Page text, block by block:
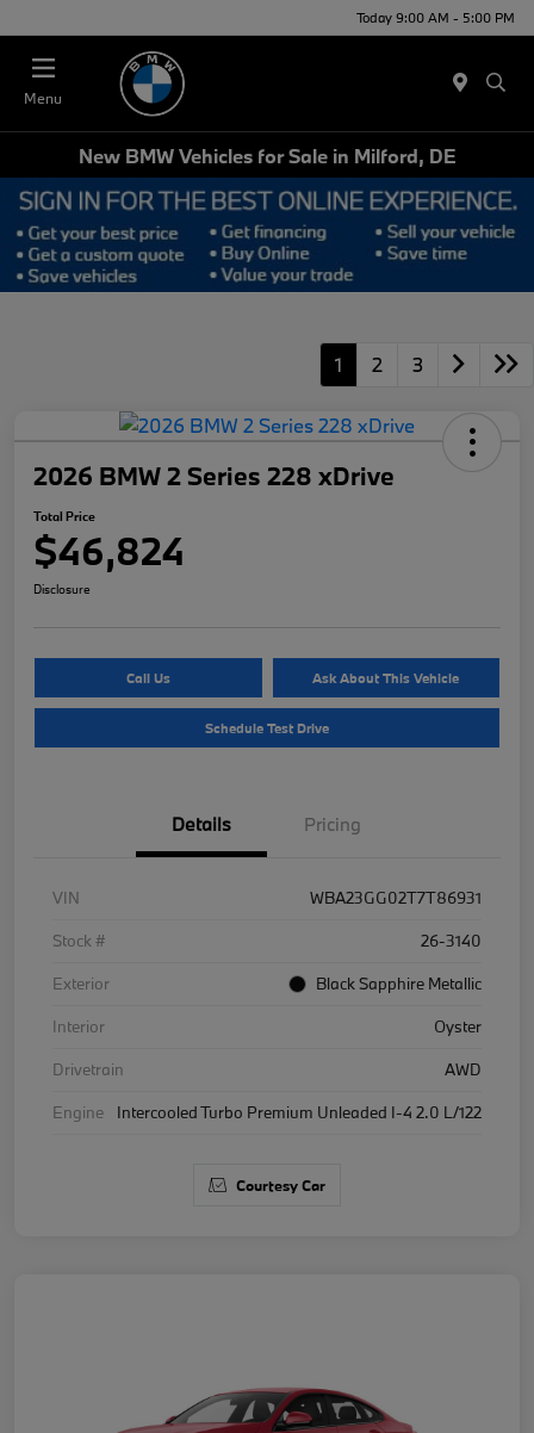
Today 9:00 AM - 5:00 PM
Menu
New BMW Vehicles for Sale in Milford, DE
1 2 3
2026 BMW 2 Series 228 xDrive
Total Price
$46,824
Disclosure
Call Us Ask About This Vehicle
Schedule Test Drive
Details Pricing
VIN
WBA23GG02T7T86931
Stock #
26-3140
Exterior
Black Sapphire Metallic
Interior
Oyster
Drivetrain
AWD
Engine
Intercooled Turbo Premium Unleaded I-4 2.0 L/122
Courtesy Car